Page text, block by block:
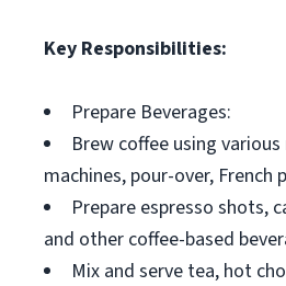
Key Responsibilities:
Prepare Beverages:
Brew coffee using
machines, pour-over, French
Prepare espresso shots,
and other coffee-based
Mix and serve tea, hot